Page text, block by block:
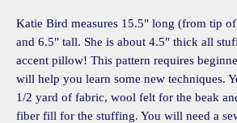
Katie Bird measures 15.5" long (from tip
and 6.5" tall. She is about 4.5" thick all
accent pillow! This pattern requires
will help you learn some new techniques.
1/2 yard of fabric, wool felt for the beak
fiber fill for the stuffing. You will need a